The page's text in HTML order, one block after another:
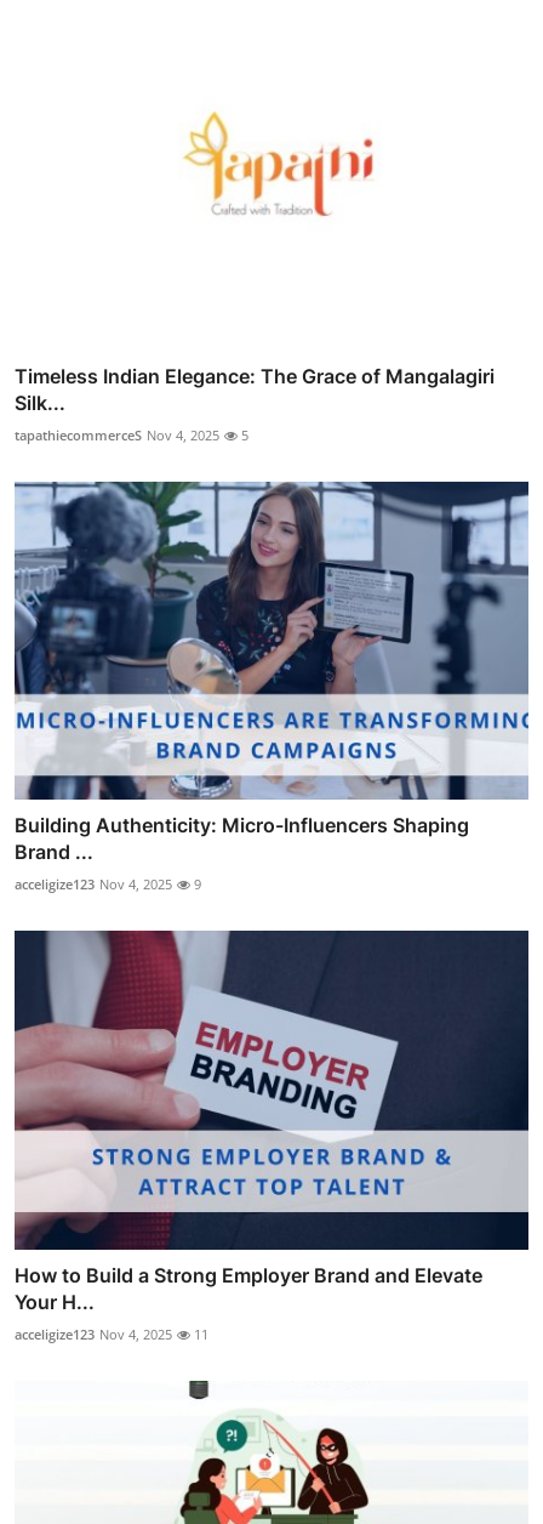
Timeless Indian Elegance: The Grace of Mangalagiri
Silk...
tapathiecommerceS Nov 4, 2025 5
Building Authenticity: Micro-Influencers Shaping
Brand ...
acceligize123 Nov 4, 2025 9
How to Build a Strong Employer Brand and Elevate
Your H...
acceligize123 Nov 4, 2025 11